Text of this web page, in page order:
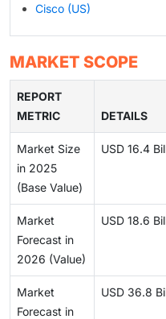
Cisco (US)
MARKET SCOPE
REPORT
METRIC
DETAILS
Market Size
in 2025
(Base Value)
USD 16.4
Market
Forecast in
2026 (Value)
USD 18.6
Market
Forecast in
USD 36.8